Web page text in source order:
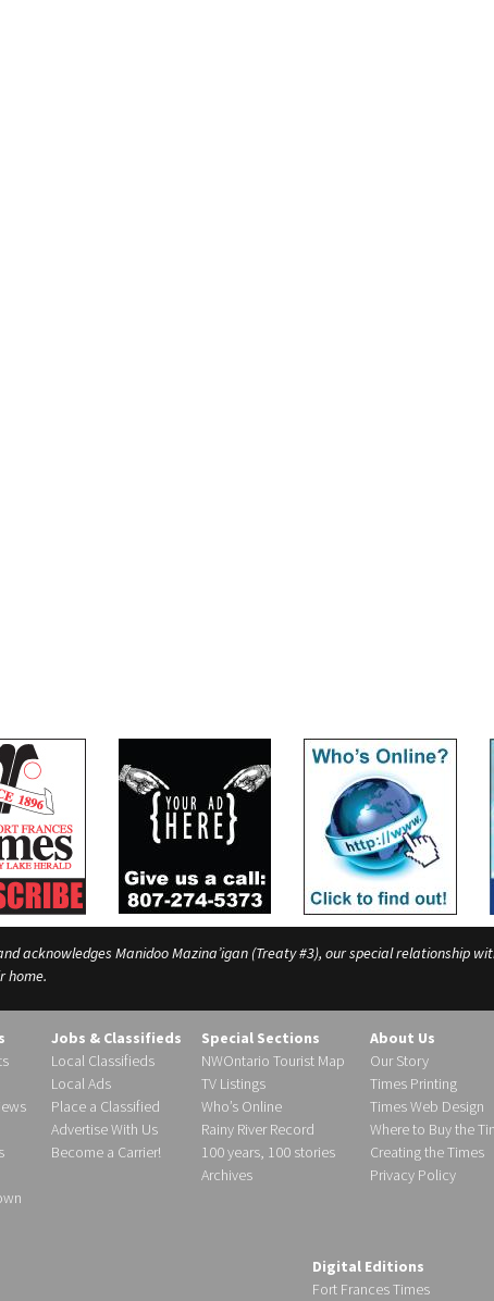
acknowledges Manidoo Mazina’igan (Treaty #3), our special
home.
Jobs & Classifieds
Local Classifieds
Local Ads
Place a Classified
Advertise With Us
Become a Carrier!
Special Sections
NWOntario Tourist Map
TV Listings
Who’s Online
Rainy River Record
100 years, 100 stories
Archives
About Us
Our Story
Times Printing
Times Web Design
Where to Buy the
Creating the Times
Privacy Policy
Digital Editions
Fort Frances Times